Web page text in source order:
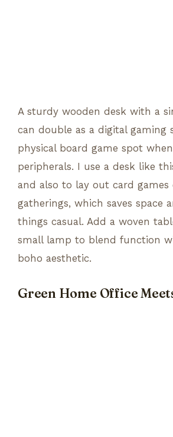
A sturdy wooden desk with a
can double as a digital gaming
physical board game spot
peripherals. I use a desk like
and also to lay out card
gatherings, which saves space
things casual. Add a woven
small lamp to blend function
boho aesthetic.
Green Home Office